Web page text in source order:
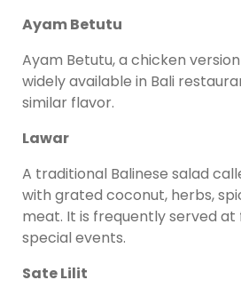
Ayam Betutu
Ayam Betutu, a chicken
widely available in Bali
similar flavor.
Lawar
A traditional Balinese salad
with grated coconut, herbs,
meat. It is frequently served
special events.
Sate Lilit